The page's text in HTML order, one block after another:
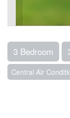
3 Bedroom
Central Air